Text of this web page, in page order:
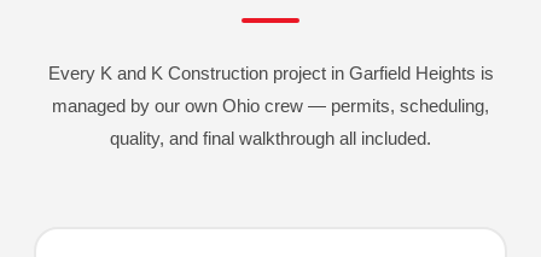
Every K and K Construction project in Garfield Heights is
managed by our own Ohio crew — permits, scheduling,
quality, and final walkthrough all included.